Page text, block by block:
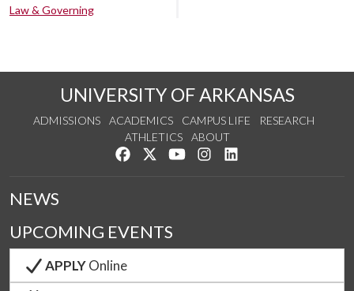
Law & Governing
UNIVERSITY OF ARKANSAS
ADMISSIONS ACADEMICS CAMPUS LIFE
RESEARCH
ATHLETICS
ABOUT
Like us on Facebook
Follow us on Twitter
Watch us on YouTube
See us on Instagram
NEWS
UPCOMING EVENTS
APPLYOnline